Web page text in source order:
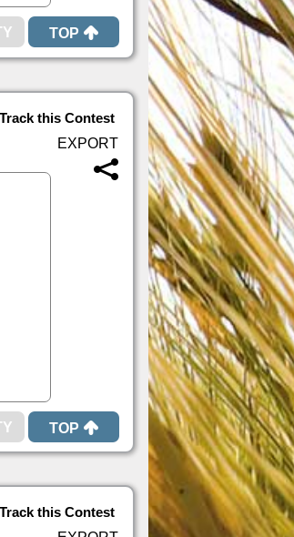
TOP
Track this Contest
TOP
Track this Contest